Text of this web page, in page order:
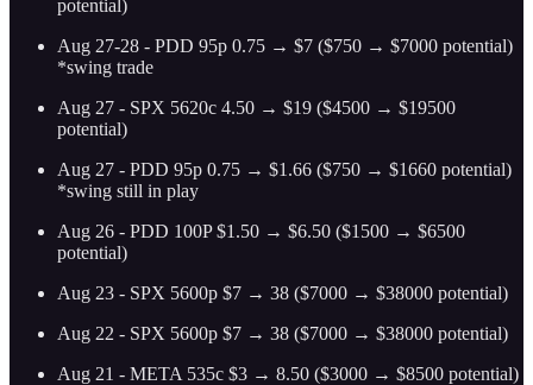
potential)
Aug 27-28 - PDD 95p 0.75 → $7 ($750 → $7000 potential)
*swing trade
Aug 27 - SPX 5620c 4.50 → $19 ($4500 → $19500
potential)
Aug 27 - PDD 95p 0.75 → $1.66 ($750 → $1660 potential)
*swing still in play
Aug 26 - PDD 100P $1.50 → $6.50 ($1500 → $6500
potential)
Aug 23 - SPX 5600p $7 → 38 ($7000 → $38000 potential)
Aug 22 - SPX 5600p $7 → 38 ($7000 → $38000 potential)
Aug 21 - META 535c $3 → 8.50 ($3000 → $8500 potential)